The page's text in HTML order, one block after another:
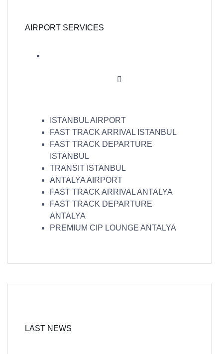
AIRPORT SERVICES
ISTANBUL AIRPORT
FAST TRACK ARRIVAL ISTANBUL
FAST TRACK DEPARTURE
ISTANBUL
TRANSIT ISTANBUL
ANTALYA AIRPORT
FAST TRACK ARRIVAL ANTALYA
FAST TRACK DEPARTURE
ANTALYA
PREMIUM CIP LOUNGE ANTALYA
LAST NEWS